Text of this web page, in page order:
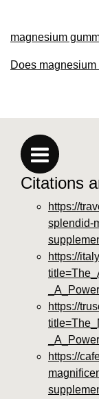
magnesium
Does
Citations
https://
splendid-
https://
https://
https://